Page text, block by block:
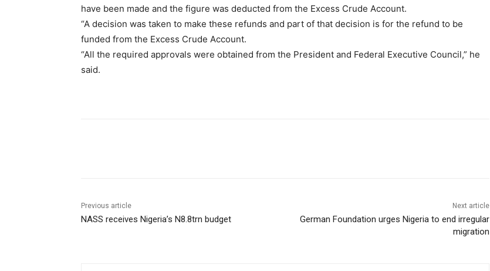
have been made and the figure was deducted from the Excess Crude Account.
“A decision was taken to make these refunds and part of that decision is for the refund to be
funded from the Excess Crude Account.
“All the required approvals were obtained from the President and Federal Executive Council,” he
said.
Previous article
NASS receives Nigeria’s N8.8trn budget
Next article
German Foundation urges Nigeria to end irregular
migration